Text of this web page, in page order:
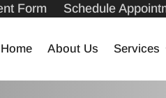
Form Schedule
Home About Us Services